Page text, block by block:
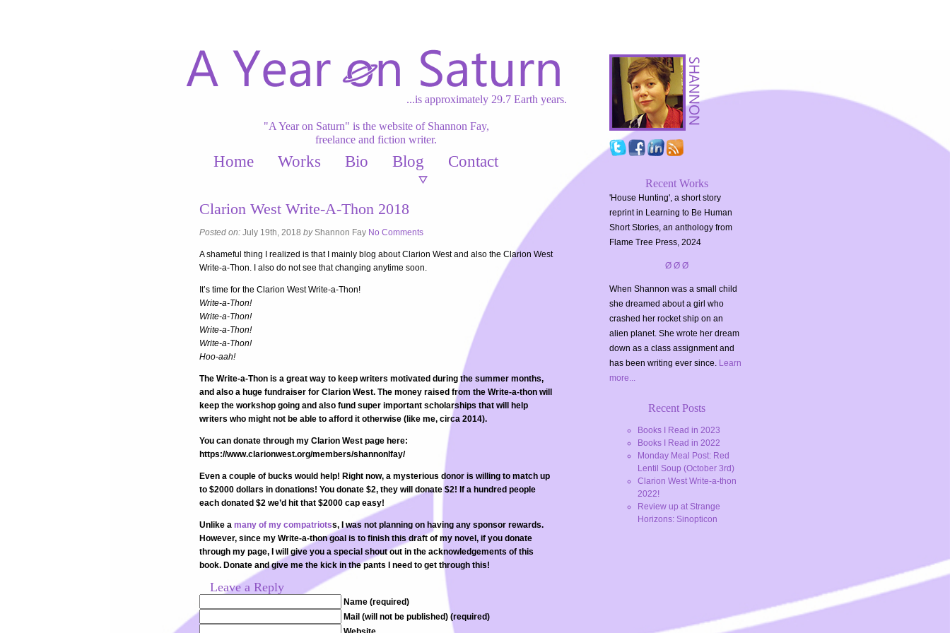
Recent Works
'House Hunting', a short story
reprint in Learning to Be Human
Short Stories, an anthology from
Flame Tree Press, 2024
Ø Ø Ø
When Shannon was a small child
she dreamed about a girl who
crashed her rocket ship on an
alien planet. She wrote her dream
down as a class assignment and
has been writing ever since. Learn
more...
Recent Posts
Books I Read in 2023
Books I Read in 2022
Monday Meal Post: Red
Lentil Soup (October 3rd)
Clarion West Write-a-thon
2022!
Review up at Strange
Horizons: Sinopticon
...is approximately 29.7 Earth years.
"A Year on Saturn" is the website of Shannon Fay,
freelance and fiction writer.
Home Works Bio Blog Contact
Clarion West Write-A-Thon 2018
Posted on: July 19th, 2018 byShannon Fay No Comments
A shameful thing I realized is that I mainly blog about Clarion West and also the Clarion West
Write-a-Thon. I also do not see that changing anytime soon.
It’s time for the Clarion West Write-a-Thon!
Write-a-Thon!
Write-a-Thon!
Write-a-Thon!
Write-a-Thon!
Hoo-aah!
The Write-a-Thon is a great way to keep writers motivated during the summer months,
and also a huge fundraiser for Clarion West. The money raised from the Write-a-thon will
keep the workshop going and also fund super important scholarships that will help
writers who might not be able to afford it otherwise (like me, circa 2014).
You can donate through my Clarion West page here:
https://www.clarionwest.org/members/shannonlfay/
Even a couple of bucks would help! Right now, a mysterious donor is willing to match up
to $2000 dollars in donations! You donate $2, they will donate $2! If a hundred people
each donated $2 we’d hit that $2000 cap easy!
Unlike a many of my compatriotss, I was not planning on having any sponsor rewards.
However, since my Write-a-thon goal is to finish this draft of my novel, if you donate
through my page, I will give you a special shout out in the acknowledgements of this
book. Donate and give me the kick in the pants I need to get through this!
Leave a Reply
Name (required)
Mail (will not be published) (required)